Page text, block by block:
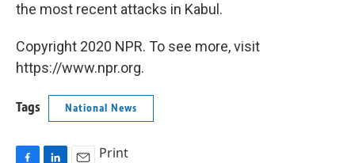
the most recent attacks in Kabul.
Copyright 2020 NPR. To see more, visit
https://www.npr.org.
Tags National News
Print